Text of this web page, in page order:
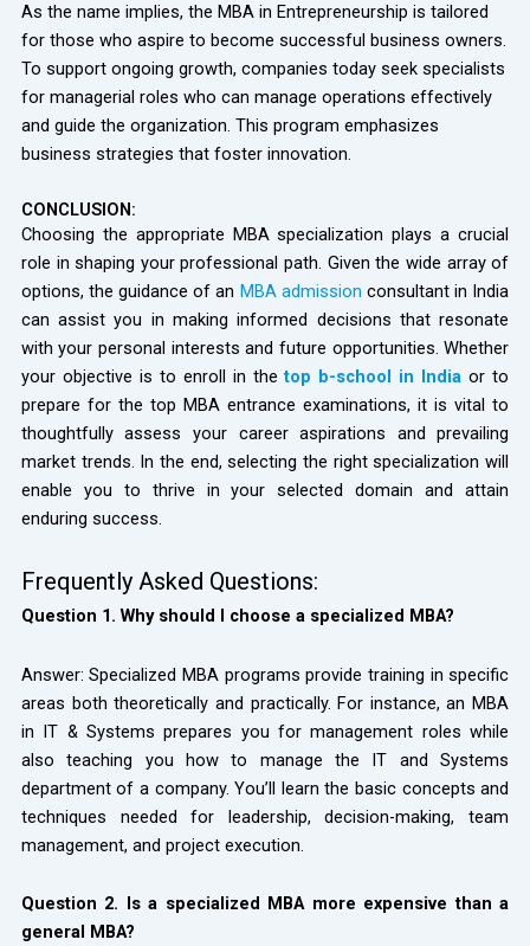
As the name implies, the MBA in Entrepreneurship is tailored
for those who aspire to become successful business owners.
To support ongoing growth, companies today seek specialists
for managerial roles who can manage operations effectively
and guide the organization. This program emphasizes
business strategies that foster innovation.
CONCLUSION:
Choosing the appropriate MBA specialization plays a crucial
role in shaping your professional path. Given the wide array of
options, the guidance of an MBA admission consultant in India
can assist you in making informed decisions that resonate
with your personal interests and future opportunities. Whether
your objective is to enroll in the top b-school in India or to
prepare for the top MBA entrance examinations, it is vital to
thoughtfully assess your career aspirations and prevailing
market trends. In the end, selecting the right specialization will
enable you to thrive in your selected domain and attain
enduring success.
Frequently Asked Questions:
Question 1. Why should I choose a specialized MBA?
Answer: Specialized MBA programs provide training in specific
areas both theoretically and practically. For instance, an MBA
in IT & Systems prepares you for management roles while
also teaching you how to manage the IT and Systems
department of a company. You’ll learn the basic concepts and
techniques needed for leadership, decision-making, team
management, and project execution.
Question 2. Is a specialized MBA more expensive than a
general MBA?